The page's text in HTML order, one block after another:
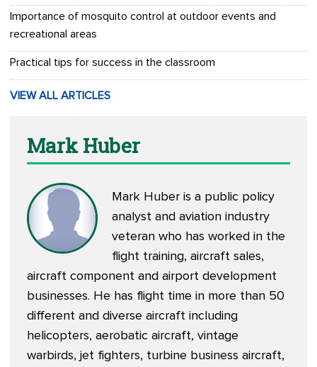
Importance of mosquito control at outdoor events and
recreational areas
Practical tips for success in the classroom
VIEW ALL ARTICLES
Mark Huber
Mark Huber is a public policy
analyst and aviation industry
veteran who has worked in the
flight training, aircraft sales,
aircraft component and airport development
businesses. He has flight time in more than 50
different and diverse aircraft including
helicopters, aerobatic aircraft, vintage
warbirds, jet fighters, turbine business aircraft,